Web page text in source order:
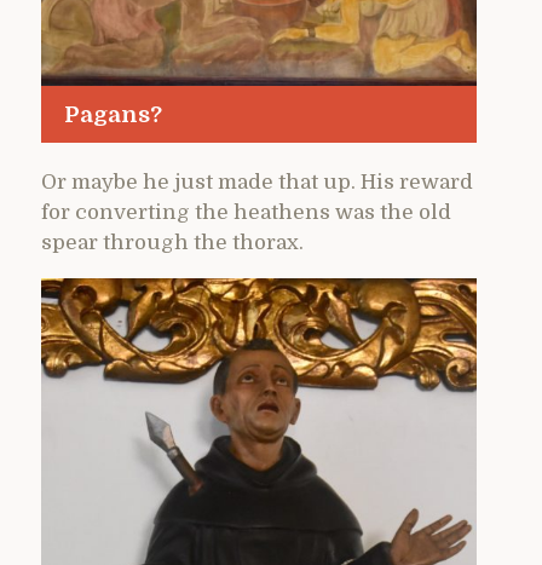
Pagans?
Or maybe he just made that up. His reward
for converting the heathens was the old
spear through the thorax.